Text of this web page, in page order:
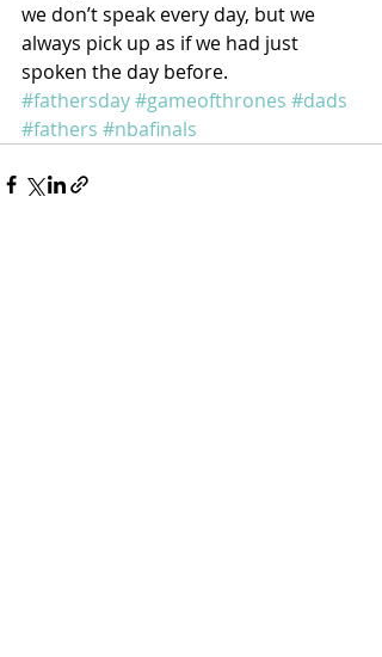
we don’t speak every day, but we
always pick up as if we had just
spoken the day before.
#fathersday#gameofthrones #dads
#fathers #nbafinals